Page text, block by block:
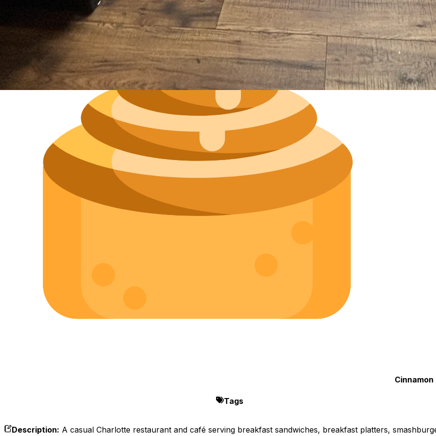
Cinnamon
Tags
Description: A casual Charlotte restaurant and café serving breakfast sandwiches, breakfast platters,